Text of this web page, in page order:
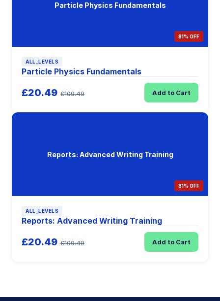
Particle Physics Fundamentals
81% OFF
ALL_LEVELS
Particle Physics Fundamentals
£20.49 £109.49 Add to Cart
Reports: Advanced Writing Training
81% OFF
ALL_LEVELS
Reports: Advanced Writing Training
£20.49 £109.49 Add to Cart